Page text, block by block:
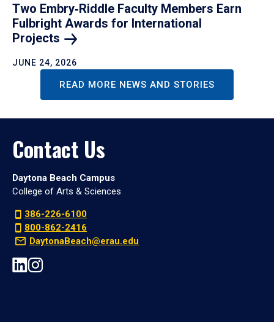
Two Embry‑Riddle Faculty Members Earn
Fulbright Awards for International
Projects
JUNE 24, 2026
READ MORE NEWS AND STORIES
Contact Us
Daytona Beach Campus
College of Arts & Sciences
386-226-6100
800-862-2416
DaytonaBeach@erau.edu